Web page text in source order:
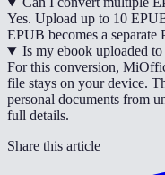
Yes. Upload up to 10
EPUB becomes a separate
Is my ebook uploaded to
For this conversion,
file stays on your device.
personal documents from
full details.
Share this article